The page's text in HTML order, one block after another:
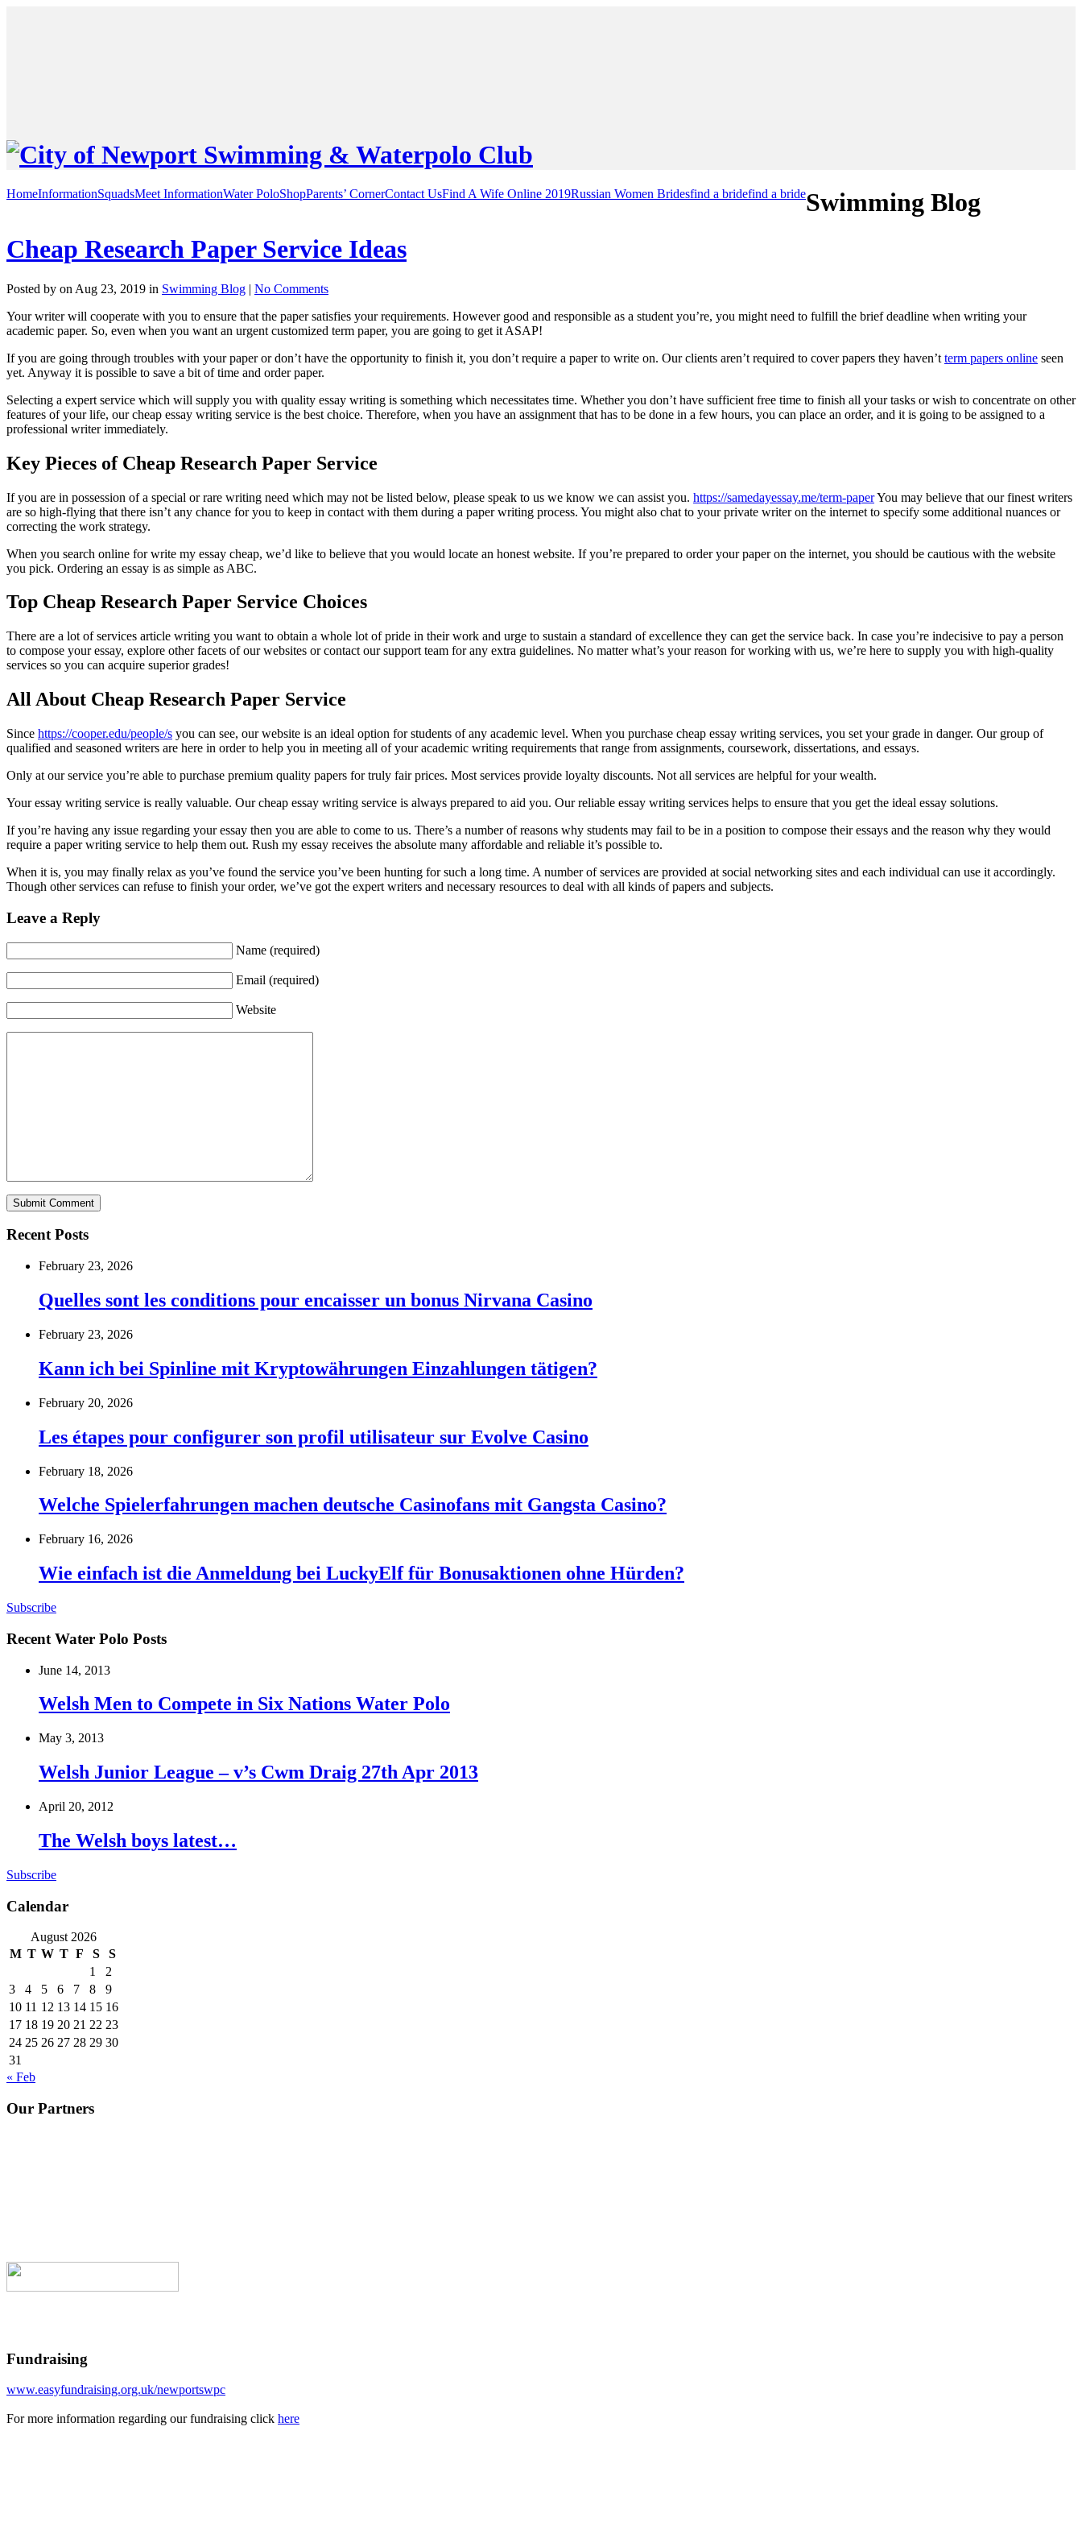
HomeInformationSquadsMeet InformationWater PoloShopParents’ CornerContact UsFind A Wife Online 2019Russian Women Bridesfind a bridefind a brideSwimming Blog
Cheap Research Paper Service Ideas
Posted by on Aug 23, 2019 in Swimming Blog | No Comments
Your writer will cooperate with you to ensure that the paper satisfies your requirements. However good and responsible as a student you’re, you might need to fulfill the brief deadline when writing your
academic paper. So, even when you want an urgent customized term paper, you are going to get it ASAP!
If you are going through troubles with your paper or don’t have the opportunity to finish it, you don’t require a paper to write on. Our clients aren’t required to cover papers they haven’t term papers online seen
yet. Anyway it is possible to save a bit of time and order paper.
Selecting a expert service which will supply you with quality essay writing is something which necessitates time. Whether you don’t have sufficient free time to finish all your tasks or wish to concentrate on other
features of your life, our cheap essay writing service is the best choice. Therefore, when you have an assignment that has to be done in a few hours, you can place an order, and it is going to be assigned to a
professional writer immediately.
Key Pieces of Cheap Research Paper Service
If you are in possession of a special or rare writing need which may not be listed below, please speak to us we know we can assist you. https://samedayessay.me/term-paperYou may believe that our finest writers
are so high-flying that there isn’t any chance for you to keep in contact with them during a paper writing process. You might also chat to your private writer on the internet to specify some additional nuances or
correcting the work strategy.
When you search online for write my essay cheap, we’d like to believe that you would locate an honest website. If you’re prepared to order your paper on the internet, you should be cautious with the website
you pick. Ordering an essay is as simple as ABC.
Top Cheap Research Paper Service Choices
There are a lot of services article writing you want to obtain a whole lot of pride in their work and urge to sustain a standard of excellence they can get the service back. In case you’re indecisive to pay a person
to compose your essay, explore other facets of our websites or contact our support team for any extra guidelines. No matter what’s your reason for working with us, we’re here to supply you with high-quality
services so you can acquire superior grades!
All About Cheap Research Paper Service
Since https://cooper.edu/people/s you can see, our website is an ideal option for students of any academic level. When you purchase cheap essay writing services, you set your grade in danger. Our group of
qualified and seasoned writers are here in order to help you in meeting all of your academic writing requirements that range from assignments, coursework, dissertations, and essays.
Only at our service you’re able to purchase premium quality papers for truly fair prices. Most services provide loyalty discounts. Not all services are helpful for your wealth.
Your essay writing service is really valuable. Our cheap essay writing service is always prepared to aid you. Our reliable essay writing services helps to ensure that you get the ideal essay solutions.
If you’re having any issue regarding your essay then you are able to come to us. There’s a number of reasons why students may fail to be in a position to compose their essays and the reason why they would
require a paper writing service to help them out. Rush my essay receives the absolute many affordable and reliable it’s possible to.
When it is, you may finally relax as you’ve found the service you’ve been hunting for such a long time. A number of services are provided at social networking sites and each individual can use it accordingly.
Though other services can refuse to finish your order, we’ve got the expert writers and necessary resources to deal with all kinds of papers and subjects.
Leave a Reply
Name (required)
Email (required)
Website
Recent Posts
February 23, 2026
Quelles sont les conditions pour encaisser un bonus Nirvana Casino
February 23, 2026
Kann ich bei Spinline mit Kryptowährungen Einzahlungen tätigen?
February 20, 2026
Les étapes pour configurer son profil utilisateur sur Evolve Casino
February 18, 2026
Welche Spielerfahrungen machen deutsche Casinofans mit Gangsta Casino?
February 16, 2026
Wie einfach ist die Anmeldung bei LuckyElf für Bonusaktionen ohne Hürden?
Subscribe
Recent Water Polo Posts
June 14, 2013
Welsh Men to Compete in Six Nations Water Polo
May 3, 2013
Welsh Junior League – v’s Cwm Draig 27th Apr 2013
April 20, 2012
The Welsh boys latest…
Subscribe
Calendar
August 2026
M T W T F S
S
1
2
3
4 5 6 7 8
9
10 11 12 13 14 15 16
17 18 19 20 21 22 23
24 25 26 27 28 29 30
31
« Feb
Our Partners
Fundraising
www.easyfundraising.org.uk/newportswpc
For more information regarding our fundraising click here